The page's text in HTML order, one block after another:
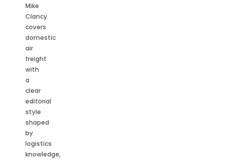
Mike
Clancy
covers
domestic
air
freight
with
a
clear
editorial
style
shaped
by
logistics
knowledge,